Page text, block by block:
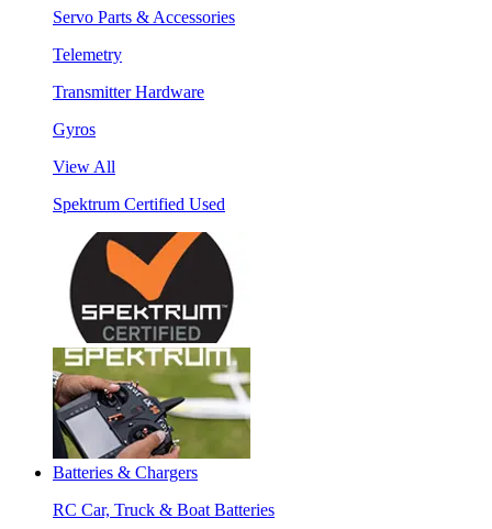
Servo Parts & Accessories
Telemetry
Transmitter Hardware
Gyros
View All
Spektrum Certified Used
Batteries & Chargers
RC Car, Truck & Boat Batteries